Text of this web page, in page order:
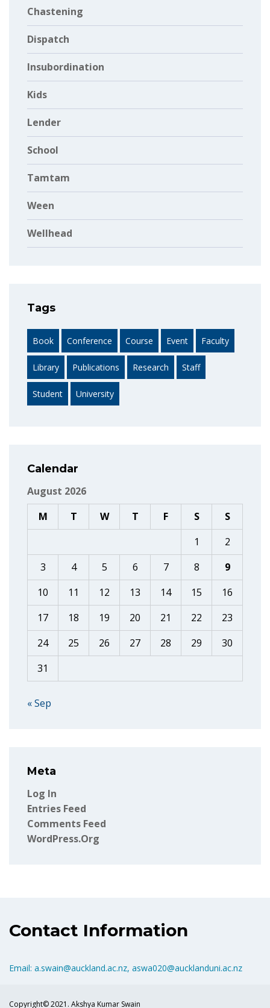
Chastening
Dispatch
Insubordination
Kids
Lender
School
Tamtam
Ween
Wellhead
Tags
Book Conference Course Event Faculty
Library Publications Research Staff
Student University
Calendar
August 2026
M
T W T F S
S
1
2
3
4 5 6 7 8
9
10
11 12 13 14 15
16
17
18 19 20 21 22
23
24
25 26 27 28 29
30
31
« Sep
Meta
Log In
Entries Feed
Comments Feed
WordPress.org
Contact Information
Email: a.swain@auckland.ac.nz, aswa020@aucklanduni.ac.nz
Copyright© 2021. Akshya Kumar Swain